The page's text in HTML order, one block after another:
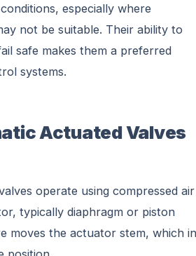
especially where
not be suitable. Their ability to
safe makes them a preferred
systems.
Actuated Valves
operate using compressed air
typically diaphragm or piston
moves the actuator stem, which in